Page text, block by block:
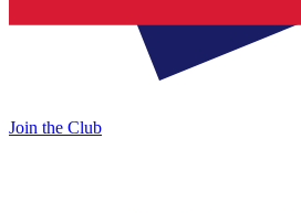
Join the Club